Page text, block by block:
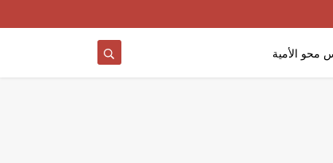
محو الأمية